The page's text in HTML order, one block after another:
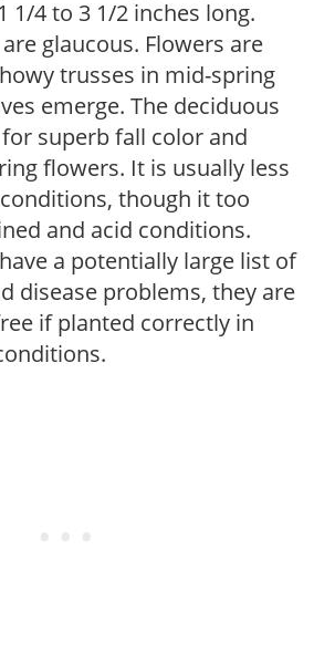
1/4 to 3 1/2 inches long.
glaucous. Flowers are
trusses in mid-spring
emerge. The deciduous
superb fall color and
flowers. It is usually less
though it too
and acid conditions.
a potentially large list of
disease problems, they are
if planted correctly in